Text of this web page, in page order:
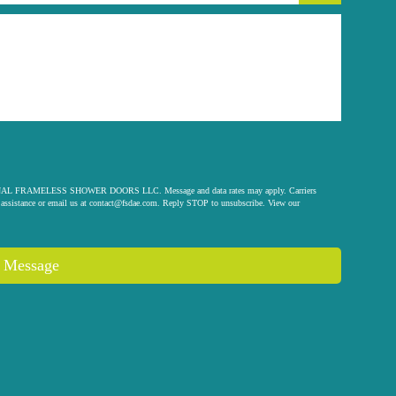
FRAMELESS SHOWER DOORS LLC. Message and data rates may apply. Carriers
or email us at contact@fsdae.com . Reply STOP to unsubscribe. View our